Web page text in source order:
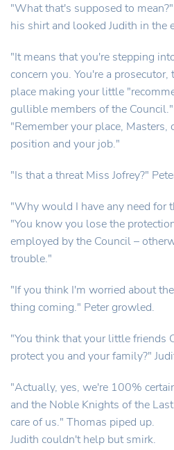
"What that's supposed to
his shirt and looked Judith in the
"It means that you're stepping
concern you. You're a prosecutor,
place making your little
gullible members of the
"Remember your place,
position and your job."
"Is that a threat Miss Jofrey?"
"Why would I have any need for
"You know you lose the
employed by the Council –
trouble."
"If you think I'm worried about
thing coming." Peter growled.
"You think that your little friends
protect you and your family?"
"Actually, yes, we're 100%
and the Noble Knights of the
care of us." Thomas piped up.
Judith couldn't help but smirk.